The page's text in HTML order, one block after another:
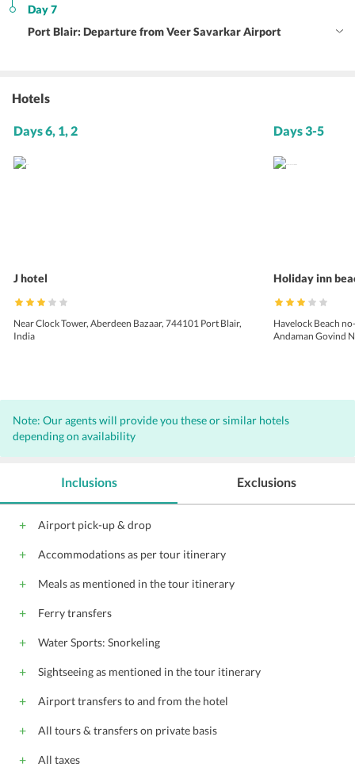
Day 7
Port Blair: Departure from Veer Savarkar Airport
Hotels
Days 6, 1, 2
J hotel
Near Clock Tower, Aberdeen Bazaar, 744101 Port Blair,
India
Days 3-5
Holiday inn
Havelock Beach
Andaman Govind
Note: Our agents will provide you these or similar hotels
depending on availability
Inclusions
Airport pick-up & drop
Accommodations as per tour itinerary
Meals as mentioned in the tour itinerary
Ferry transfers
Water Sports: Snorkeling
Sightseeing as mentioned in the tour itinerary
Airport transfers to and from the hotel
All tours & transfers on private basis
All taxes
Exclusions